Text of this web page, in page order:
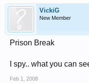
VickiG
New Member
Prison Break
I spy.. what you can
Feb 1, 2008